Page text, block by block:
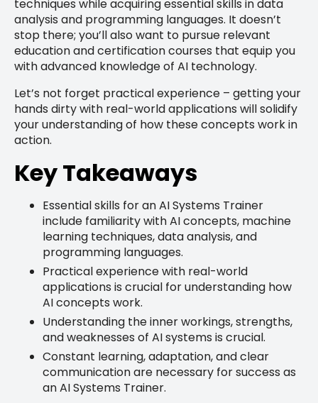
techniques while acquiring essential skills in data
analysis and programming languages. It doesn’t
stop there; you’ll also want to pursue relevant
education and certification courses that equip you
with advanced knowledge of AI technology.
Let’s not forget practical experience – getting your
hands dirty with real-world applications will solidify
your understanding of how these concepts work in
action.
Key Takeaways
Essential skills for an AI Systems Trainer
include familiarity with AI concepts, machine
learning techniques, data analysis, and
programming languages.
Practical experience with real-world
applications is crucial for understanding how
AI concepts work.
Understanding the inner workings, strengths,
and weaknesses of AI systems is crucial.
Constant learning, adaptation, and clear
communication are necessary for success as
an AI Systems Trainer.